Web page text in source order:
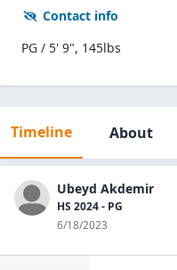
Contact info
PG / 5' 9", 145lbs
Timeline About
Ubeyd Akdemir
HS 2024 - PG
6/18/2023